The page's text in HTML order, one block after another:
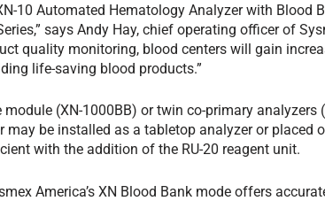
10 Automated Hematology Analyzer with Blood
says Andy Hay, chief operating officer of
quality monitoring, blood centers will gain
life-saving blood products.”
(XN-1000BB) or twin co-primary analyzers
may be installed as a tabletop analyzer or placed
with the addition of the RU-20 reagent unit.
America’s XN Blood Bank mode offers